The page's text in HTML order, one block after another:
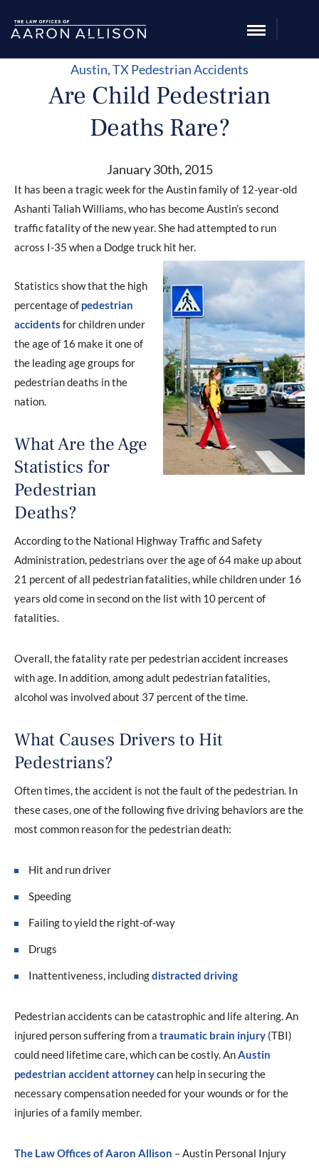
Austin, TX Pedestrian Accidents
Are Child Pedestrian
Deaths Rare?
January 30th, 2015
It has been a tragic week for the Austin family of 12-year-old
Ashanti Taliah Williams, who has become Austin’s second
traffic fatality of the new year. She had attempted to run
across I-35 when a Dodge truck hit her.
Statistics show that the high
percentage of pedestrian
accidents for children under
the age of 16 make it one of
the leading age groups for
pedestrian deaths in the
nation.
What Are the Age
Statistics for
Pedestrian
Deaths?
According to the National Highway Traffic and Safety
Administration, pedestrians over the age of 64 make up about
21 percent of all pedestrian fatalities, while children under 16
years old come in second on the list with 10 percent of
fatalities.
Overall, the fatality rate per pedestrian accident increases
with age. In addition, among adult pedestrian fatalities,
alcohol was involved about 37 percent of the time.
What Causes Drivers to Hit
Pedestrians?
Often times, the accident is not the fault of the pedestrian. In
these cases, one of the following five driving behaviors are the
most common reason for the pedestrian death:
Hit and run driver
Speeding
Failing to yield the right-of-way
Drugs
Inattentiveness, includingdistracted driving
Pedestrian accidents can be catastrophic and life altering. An
injured person suffering from a traumatic brain injury (TBI)
could need lifetime care, which can be costly. AnAustin
pedestrian accident attorneycan help in securing the
necessary compensation needed for your wounds or for the
injuries of a family member.
The Law Offices of Aaron Allison – Austin Personal Injury